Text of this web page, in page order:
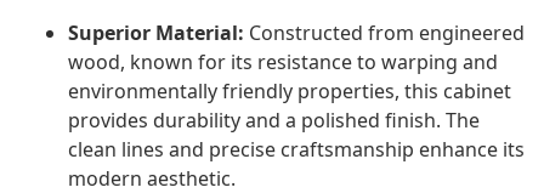
Superior Material: Constructed from engineered
wood, known for its resistance to warping and
environmentally friendly properties, this cabinet
provides durability and a polished finish. The
clean lines and precise craftsmanship enhance its
modern aesthetic.